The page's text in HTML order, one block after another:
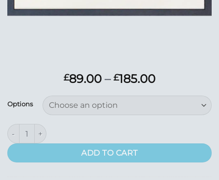
£89.00 – £185.00Price
through
Options
Howmore South Uist quantity
ADD TO CART